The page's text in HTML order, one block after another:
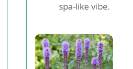
spa-like vibe.